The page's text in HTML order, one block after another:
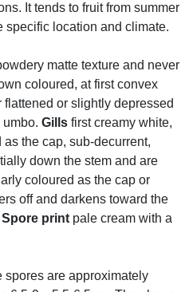
It tends to fruit from summer
specific location and climate.
matte texture and never
coloured, at first convex
or slightly depressed
Gills first creamy white,
the cap, sub-decurrent,
down the stem and are
coloured as the cap or
off and darkens toward the
Spore print pale cream with a
spores are approximately